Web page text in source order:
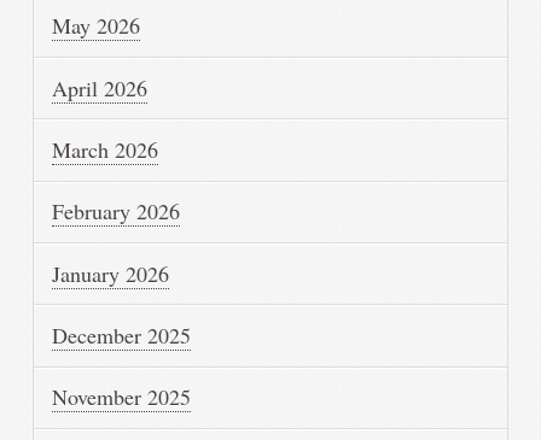
May 2026
April 2026
March 2026
February 2026
January 2026
December 2025
November 2025